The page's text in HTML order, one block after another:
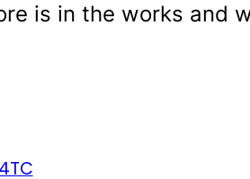
is in the works and
4TC